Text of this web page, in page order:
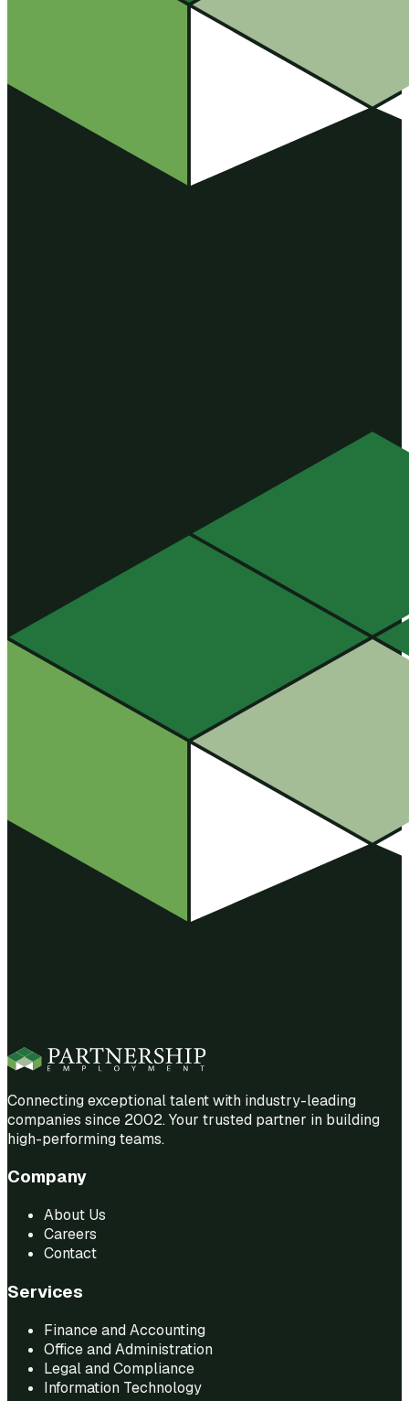
Connecting exceptional talent with industry-leading
companies since 2002. Your trusted partner in building
high-performing teams.
Company
About Us
Careers
Contact
Services
Finance and Accounting
Office and Administration
Legal and Compliance
Information Technology